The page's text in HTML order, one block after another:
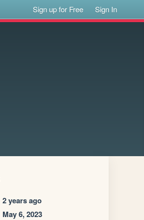
Sign up for Free Sign In
2 years ago
May 6, 2023